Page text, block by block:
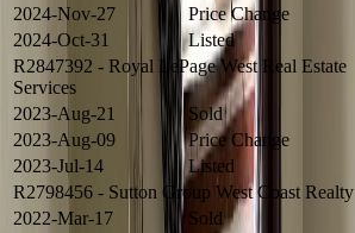
2024-Nov-27
Price Change
2024-Oct-31
Listed
R2847392 - Royal LePage West Real Estate
Services
2023-Aug-21
Sold
2023-Aug-09
Price Change
2023-Jul-14
Listed
R2798456 - Sutton Group West Coast Realty
2022-Mar-17
Sold